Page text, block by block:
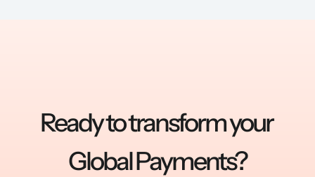
Ready to transform your
Global Payments?